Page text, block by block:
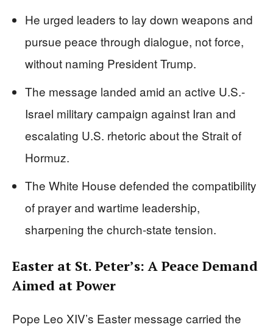
He urged leaders to lay down weapons and
pursue peace through dialogue, not force,
without naming President Trump.
The message landed amid an active U.S.-
Israel military campaign against Iran and
escalating U.S. rhetoric about the Strait of
Hormuz.
The White House defended the compatibility
of prayer and wartime leadership,
sharpening the church-state tension.
Easter at St. Peter’s: A Peace Demand
Aimed at Power
Pope Leo XIV’s Easter message carried the